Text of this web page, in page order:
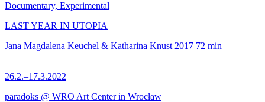
Documentary, Experimental
LAST YEAR IN UTOPIA
Jana Magdalena Keuchel & Katharina Knust 2017 72 min
26.2.–17.3.2022
paradoks @ WRO Art Center in Wrocław